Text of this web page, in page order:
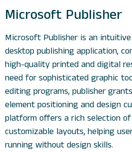
Microsoft Publisher
Microsoft Publisher is an
desktop publishing application,
high-quality printed and digital
need for sophisticated graphic
editing programs, publisher
element positioning and design
platform offers a rich selection
customizable layouts, helping
running without design skills.